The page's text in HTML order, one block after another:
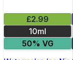
£2.99
10ml
50% VG